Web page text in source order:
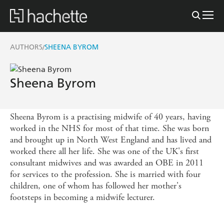
AUTHORS/SHEENA BYROM
Sheena Byrom
Sheena Byrom is a practising midwife of 40 years, having
worked in the NHS for most of that time. She was born
and brought up in North West England and has lived and
worked there all her life. She was one of the UK's first
consultant midwives and was awarded an OBE in 2011
for services to the profession. She is married with four
children, one of whom has followed her mother's
footsteps in becoming a midwife lecturer.